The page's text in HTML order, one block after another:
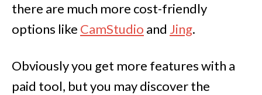
there are much more cost-friendly
options like CamStudio and Jing.
Obviously you get more features with a
paid tool, but you may discover the